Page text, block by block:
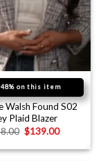
48% on this item
Walsh Found S02
Plaid Blazer
$139.00